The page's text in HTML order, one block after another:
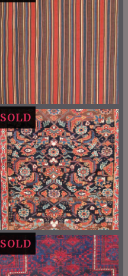
SOLD
SOLD